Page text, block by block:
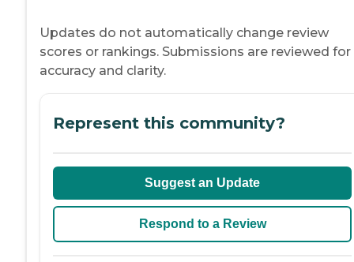
Updates do not automatically change review
scores or rankings. Submissions are reviewed for
accuracy and clarity.
Represent this community?
Suggest an Update
Respond to a Review